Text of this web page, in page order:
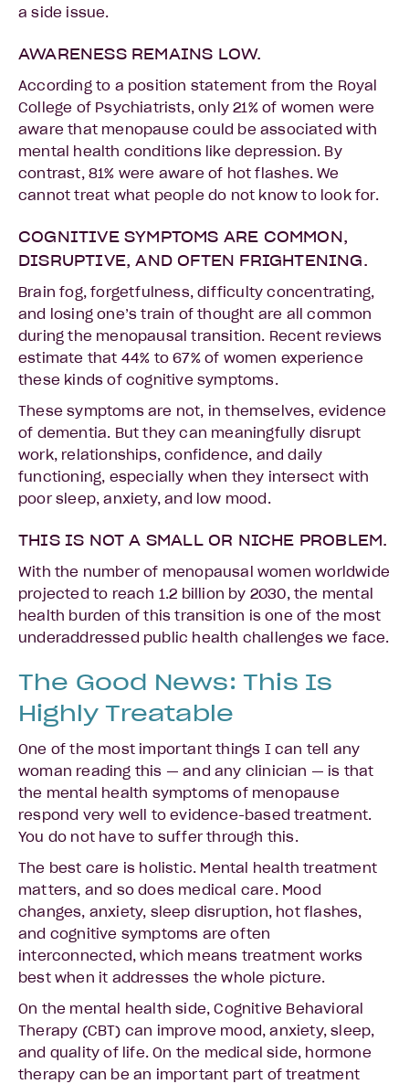
a side issue.
AWARENESS REMAINS LOW.
According to a position statement from the Royal
College of Psychiatrists, only 21% of women were
aware that menopause could be associated with
mental health conditions like depression. By
contrast, 81% were aware of hot flashes. We
cannot treat what people do not know to look for.
COGNITIVE SYMPTOMS ARE COMMON,
DISRUPTIVE, AND OFTEN FRIGHTENING.
Brain fog, forgetfulness, difficulty concentrating,
and losing one’s train of thought are all common
during the menopausal transition. Recent reviews
estimate that 44% to 67% of women experience
these kinds of cognitive symptoms.
These symptoms are not, in themselves, evidence
of dementia. But they can meaningfully disrupt
work, relationships, confidence, and daily
functioning, especially when they intersect with
poor sleep, anxiety, and low mood.
THIS IS NOT A SMALL OR NICHE PROBLEM.
With the number of menopausal women worldwide
projected to reach 1.2 billion by 2030, the mental
health burden of this transition is one of the most
underaddressed public health challenges we face.
The Good News: This Is
Highly Treatable
One of the most important things I can tell any
woman reading this — and any clinician — is that
the mental health symptoms of menopause
respond very well to evidence-based treatment.
You do not have to suffer through this.
The best care is holistic. Mental health treatment
matters, and so does medical care. Mood
changes, anxiety, sleep disruption, hot flashes,
and cognitive symptoms are often
interconnected, which means treatment works
best when it addresses the whole picture.
On the mental health side, Cognitive Behavioral
Therapy (CBT) can improve mood, anxiety, sleep,
and quality of life. On the medical side, hormone
therapy can be an important part of treatment